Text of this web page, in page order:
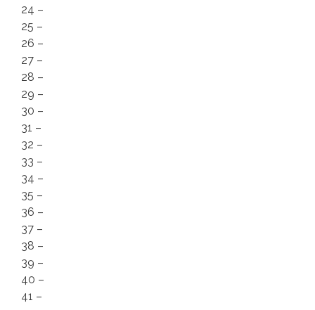
24 –
25 –
26 –
27 –
28 –
29 –
30 –
31 –
32 –
33 –
34 –
35 –
36 –
37 –
38 –
39 –
40 –
41 –